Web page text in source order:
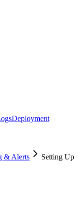
Deployment
& Alerts
Setting Up